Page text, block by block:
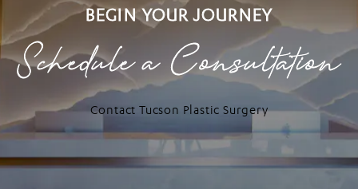
BEGIN YOUR JOURNEY
Schedule a Consultation
Contact Tucson Plastic Surgery